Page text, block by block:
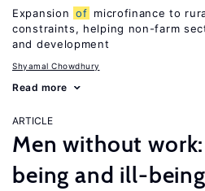
Expansion of microfinance to
constraints, helping non-farm
and development
Shyamal Chowdhury
Read more
ARTICLE
Men without
being and ill-